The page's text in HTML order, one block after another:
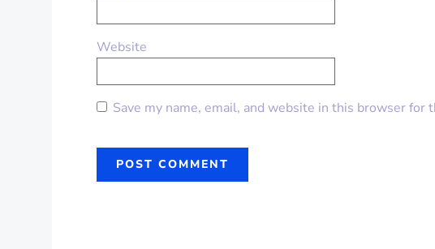
Website
Save my name, email, and website in this browser for